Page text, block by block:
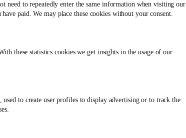
need to repeatedly enter the same information when visiting our
paid. We may place these cookies without your consent.
these statistics cookies we get insights in the usage of our
to create user profiles to display advertising or to track the